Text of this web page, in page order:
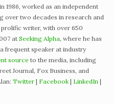
1986, worked as an independent
over two decades in research and
writer, with over 650
at Seeking Alpha , where he has
frequent speaker at industry
source to the media, including
Journal, Fox Business, and
Twitter | Facebook | LinkedIn |